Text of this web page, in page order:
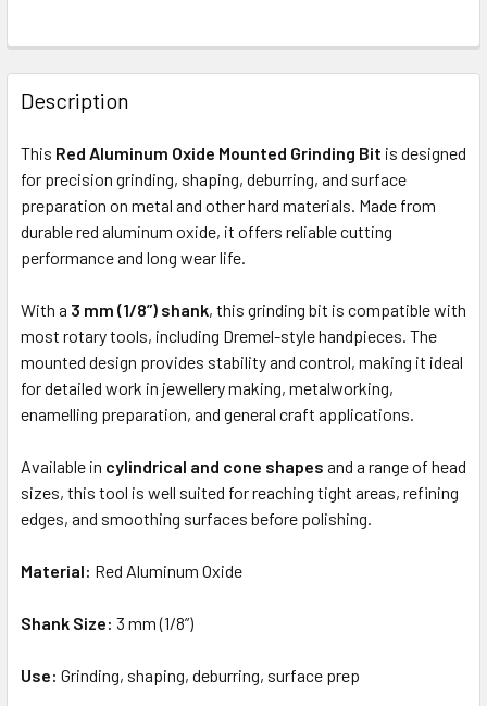
FREQUENTLY
BOUGHT
TOGETHER:
SELECT
ADD
Description
This Red Aluminum Oxide Mounted Grinding Bit is designed
for precision grinding, shaping, deburring, and surface
preparation on metal and other hard materials. Made from
durable red aluminum oxide, it offers reliable cutting
performance and long wear life.
With a 3 mm (1/8”) shank, this grinding bit is compatible with
most rotary tools, including Dremel-style handpieces. The
mounted design provides stability and control, making it ideal
for detailed work in jewellery making, metalworking,
enamelling preparation, and general craft applications.
Available in cylindrical and cone shapes and a range of head
sizes, this tool is well suited for reaching tight areas, refining
edges, and smoothing surfaces before polishing.
Material: Red Aluminum Oxide
Shank Size: 3 mm (1/8”)
Use: Grinding, shaping, deburring, surface prep